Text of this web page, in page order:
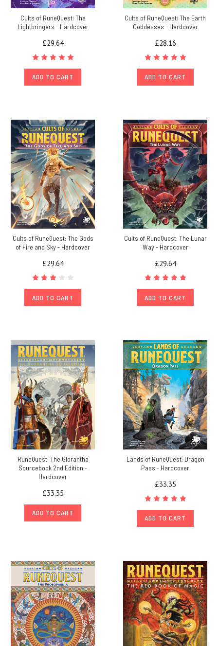
Cults of RuneQuest: The
Lightbringers - Hardcover
£29.64
ADD TO CART
Cults of RuneQuest: The Earth
Goddesses - Hardcover
£28.16
ADD TO CART
Cults of RuneQuest: The Gods
of Fire and Sky - Hardcover
£29.64
ADD TO CART
Cults of RuneQuest: The Lunar
Way - Hardcover
£29.64
ADD TO CART
RuneQuest: The Glorantha
Sourcebook 2nd Edition -
Hardcover
£33.35
ADD TO CART
Lands of RuneQuest: Dragon
Pass - Hardcover
£33.35
ADD TO CART